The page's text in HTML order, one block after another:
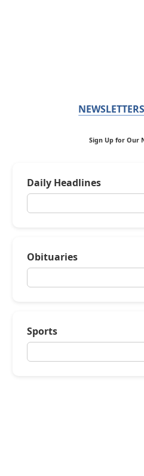
Sign Up for Our
Daily Headlines
Obituaries
Sports